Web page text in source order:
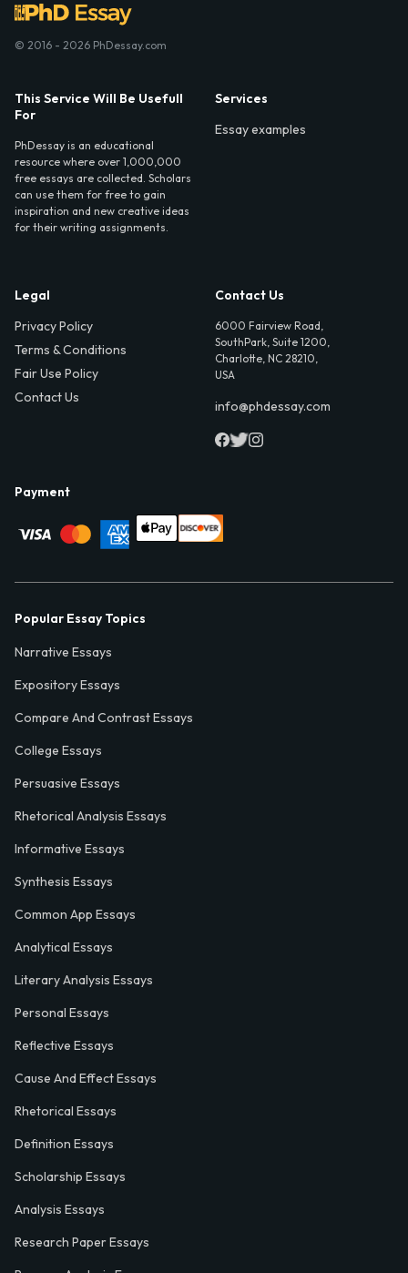
© 2016 - 2026 PhDessay.com
This Service Will Be Usefull
For
PhDessay is an educational
resource where over 1,000,000
free essays are collected. Scholars
can use them for free to gain
inspiration and new creative ideas
for their writing assignments.
Services
Essay examples
Legal
Privacy Policy
Terms & Conditions
Fair Use Policy
Contact Us
Contact Us
6000 Fairview Road,
SouthPark, Suite 1200,
Charlotte, NC 28210,
USA
info@phdessay.com
Payment
Popular Essay Topics
Narrative Essays
Expository Essays
Compare And Contrast Essays
College Essays
Persuasive Essays
Rhetorical Analysis Essays
Informative Essays
Synthesis Essays
Common App Essays
Analytical Essays
Literary Analysis Essays
Personal Essays
Reflective Essays
Cause And Effect Essays
Rhetorical Essays
Definition Essays
Scholarship Essays
Analysis Essays
Research Paper Essays